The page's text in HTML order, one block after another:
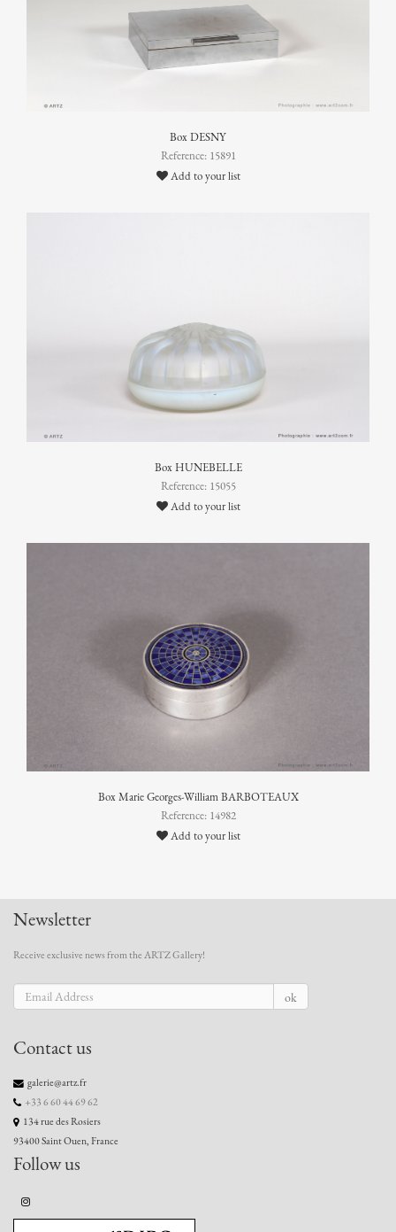
Box DESNY
Reference: 15891
Add to your list
Box HUNEBELLE
Reference: 15055
Add to your list
Box Marie Georges-William BARBOTEAUX
Reference: 14982
Add to your list
Newsletter
Receive exclusive news from the ARTZ Gallery!
ok
Contact us
galerie@artz.fr
+33 6 60 44 69 62
134 rue des Rosiers
93400 Saint Ouen, France
Follow us